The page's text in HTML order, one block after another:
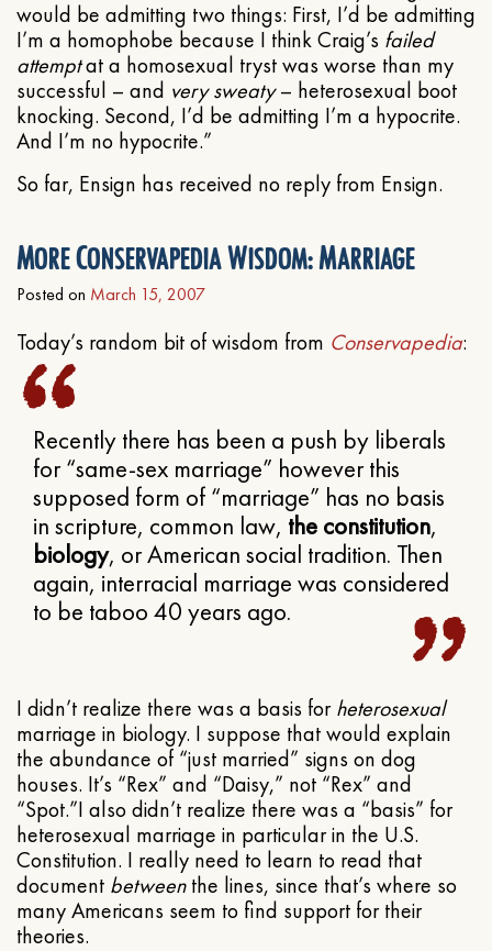
would be admitting two things: First, I’d be admitting
I’m a homophobe because I think Craig’s failed
attemptat a homosexual tryst was worse than my
successful – and very sweaty– heterosexual boot
knocking. Second, I’d be admitting I’m a hypocrite.
And I’m no hypocrite.”
So far, Ensign has received no reply from Ensign.
More Conservapedia Wisdom: Marriage
Posted on March 15, 2007
Today’s random bit of wisdom from Conservapedia:
Recently there has been a push by liberals
for “same-sex marriage” however this
supposed form of “marriage” has no basis
in scripture, common law, the constitution,
biology, or American social tradition. Then
again, interracial marriage was considered
to be taboo 40 years ago.
I didn’t realize there was a basis forheterosexual
marriage in biology. I suppose that would explain
the abundance of “just married” signs on dog
houses. It’s “Rex” and “Daisy,” not “Rex” and
“Spot.”I also didn’t realize there was a “basis” for
heterosexual marriage in particular in the U.S.
Constitution. I really need to learn to read that
document betweenthe lines, since that’s where so
many Americans seem to find support for their
theories.